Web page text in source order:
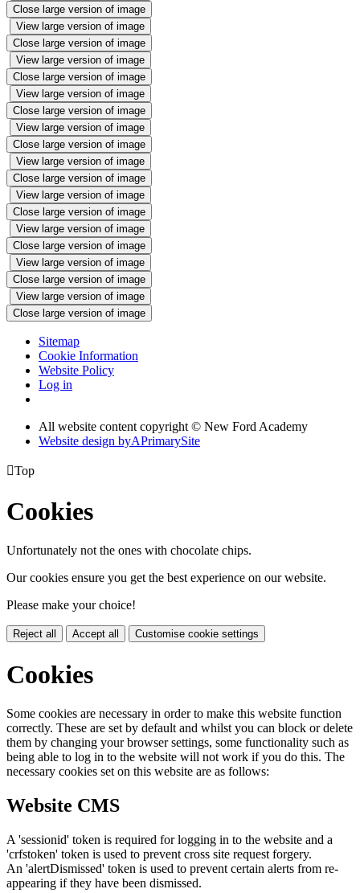
Close large version of image
View large version of image
Close large version of image
View large version of image
Close large version of image
View large version of image
Close large version of image
View large version of image
Close large version of image
View large version of image
Close large version of image
View large version of image
Close large version of image
View large version of image
Close large version of image
View large version of image
Close large version of image
View large version of image
Close large version of image
Sitemap
Cookie Information
Website Policy
Log in
All website content copyright © New Ford Academy
Website design byAPrimarySite
Top
Cookies
Unfortunately not the ones with chocolate chips.
Our cookies ensure you get the best experience on our website.
Please make your choice!
Reject all Accept all Customise cookie settings
Cookies
Some cookies are necessary in order to make this website function
correctly. These are set by default and whilst you can block or delete
them by changing your browser settings, some functionality such as
being able to log in to the website will not work if you do this. The
necessary cookies set on this website are as follows:
Website CMS
A 'sessionid' token is required for logging in to the website and a
'crfstoken' token is used to prevent cross site request forgery.
An 'alertDismissed' token is used to prevent certain alerts from re-
appearing if they have been dismissed.